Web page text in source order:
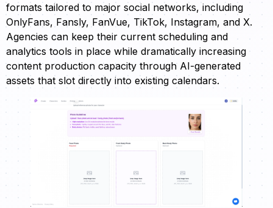
formats tailored to major social networks, including
OnlyFans, Fansly, FanVue, TikTok, Instagram, and X.
Agencies can keep their current scheduling and
analytics tools in place while dramatically increasing
content production capacity through AI-generated
assets that slot directly into existing calendars.